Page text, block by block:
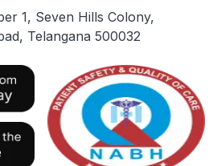
1, Seven Hills Colony,
Telangana 500032